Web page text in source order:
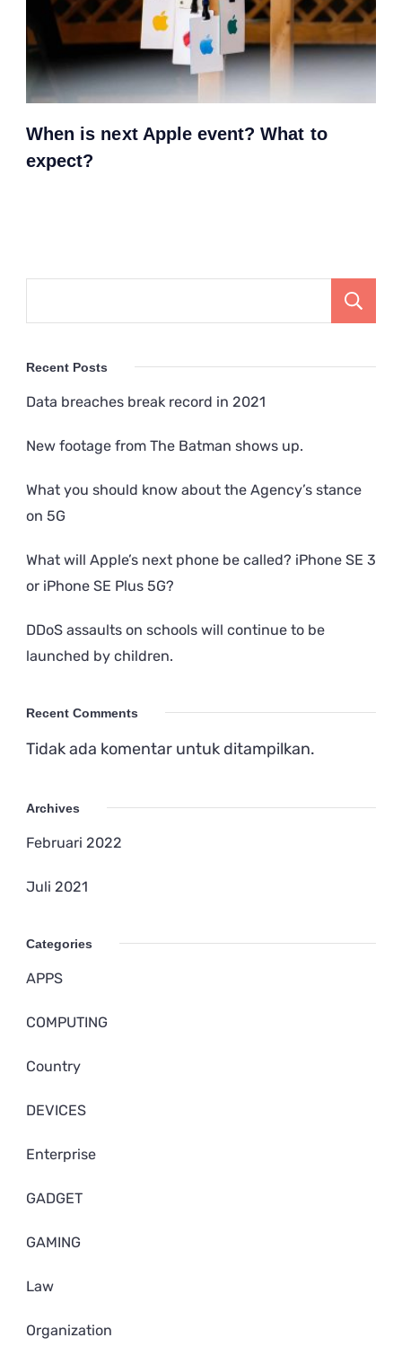
When is next Apple event? What to
expect?
Recent Posts
Data breaches break record in 2021
New footage from The Batman shows up.
What you should know about the Agency’s stance
on 5G
What will Apple’s next phone be called? iPhone SE 3
or iPhone SE Plus 5G?
DDoS assaults on schools will continue to be
launched by children.
Recent Comments
Tidak ada komentar untuk ditampilkan.
Archives
Februari 2022
Juli 2021
Categories
APPS
COMPUTING
Country
DEVICES
Enterprise
GADGET
GAMING
Law
Organization